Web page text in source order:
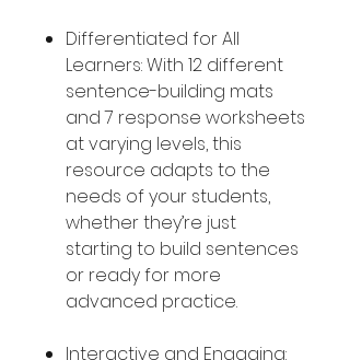
Differentiated for All
Learners: With 12 different
sentence-building mats
and 7 response worksheets
at varying levels, this
resource adapts to the
needs of your students,
whether they’re just
starting to build sentences
or ready for more
advanced practice.
Interactive and Engaging: